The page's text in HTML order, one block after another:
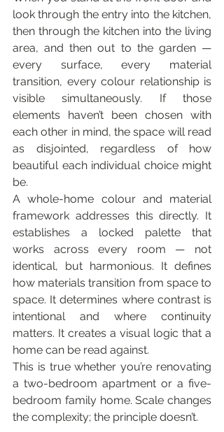
look through the entry into the kitchen,
then through the kitchen into the living
area, and then out to the garden —
every surface, every material
transition, every colour relationship is
visible simultaneously. If those
elements haven’t been chosen with
each other in mind, the space will read
as disjointed, regardless of how
beautiful each individual choice might
be.
A whole-home colour and material
framework addresses this directly. It
establishes a locked palette that
works across every room — not
identical, but harmonious. It defines
how materials transition from space to
space. It determines where contrast is
intentional and where continuity
matters. It creates a visual logic that a
home can be read against.
This is true whether you’re renovating
a two-bedroom apartment or a five-
bedroom family home. Scale changes
the complexity; the principle doesn’t.